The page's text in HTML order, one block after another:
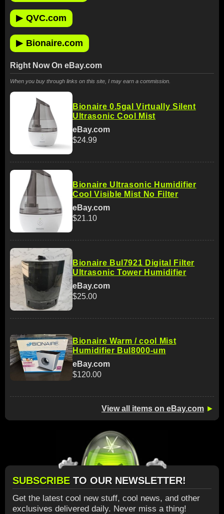
▶ QVC.com
▶ Bionaire.com
Right Now On eBay.com
When you buy through links on this site, I may earn a commission.
Bionaire 0.5gal Virtually Silent
Ultrasonic Cool Mist
eBay.com
$24.99
Bionaire Ultrasonic Humidifier
Cool Visible Mist No Filter
eBay.com
$21.10
Bionaire Bul7921 Digital Filter
Ultrasonic Tower Humidifier
eBay.com
$25.00
Bionaire Warm / cool Mist
Humidifier Bul8000-um
eBay.com
$120.00
View all items on eBay.com ►
SUBSCRIBE TO OUR NEWSLETTER!
Get the latest cool new stuff, cool news, and other
exclusives delivered daily. Never miss a thing!